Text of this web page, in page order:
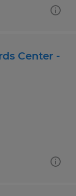
Center -